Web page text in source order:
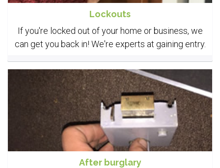
Lockouts
If you're locked out of your home or business, we
can get you back in! We're experts at gaining entry.
After burglary